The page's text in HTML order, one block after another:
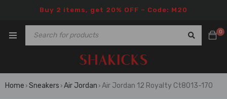
Buy 2 items, get 20% OFF – Code: M20
0
Home › Sneakers › Air Jordan › Air Jordan 12 Royalty Ct8013-170